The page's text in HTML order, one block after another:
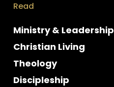
Read
Ministry & Leadership
Christian Living
Theology
Discipleship